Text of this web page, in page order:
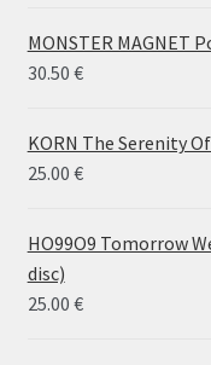
MONSTER MAGNET
30.50 €
KORN The Serenity
25.00 €
HO99O9 Tomorrow
disc)
25.00 €